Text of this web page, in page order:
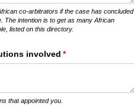
co-arbitrators if the case has concluded
The intention is to get as many African
listed on this directory.
involved *
(required)
that appointed you.